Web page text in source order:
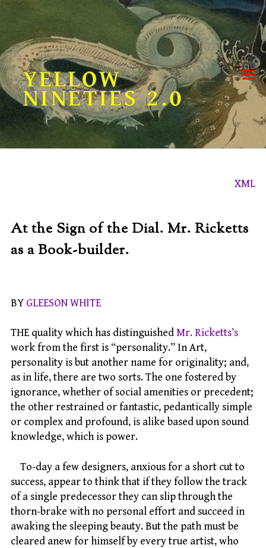
Skip
content
YELLOW
NINETIES 2.0
XML
At the Sign of the Dial. Mr. Ricketts
as a Book-builder.
BY GLEESON WHITE
THE quality which has distinguishedMr. Ricketts’s
work from the first is “personality.” In Art,
personality is but another name for originality; and,
as in life, there are two sorts. The one fostered by
ignorance, whether of social amenities or precedent;
the other restrained or fantastic, pedantically simple
or complex and profound, is alike based upon sound
knowledge, which is power.
To-day a few designers, anxious for a short cut to
success, appear to think that if they follow the track
of a single predecessor they can slip through the
thorn-brake with no personal effort and succeed in
awaking the sleeping beauty. But the path must be
cleared anew for himself by every true artist, who